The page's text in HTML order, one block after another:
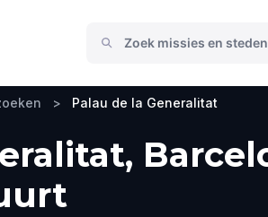
> Palau de la Generalitat